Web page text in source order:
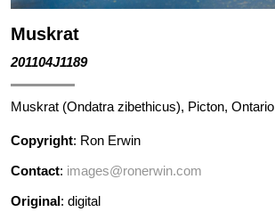
Muskrat
201104J1189
Muskrat (Ondatra zibethicus), Picton, Ontario
Copyright: Ron Erwin
Contact: images@ronerwin.com
Original: digital